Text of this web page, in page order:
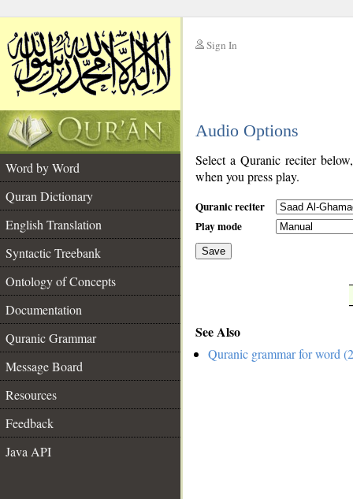
Sign In
Audio Options
Word by Word
Quran Dictionary
English Translation
Syntactic Treebank
Ontology of Concepts
Documentation
Quranic Grammar
Message Board
Resources
Feedback
Java API
Select a Quranic reciter
when you press play.
Quranic reciter
Play mode
Save
See Also
Quranic grammar for word